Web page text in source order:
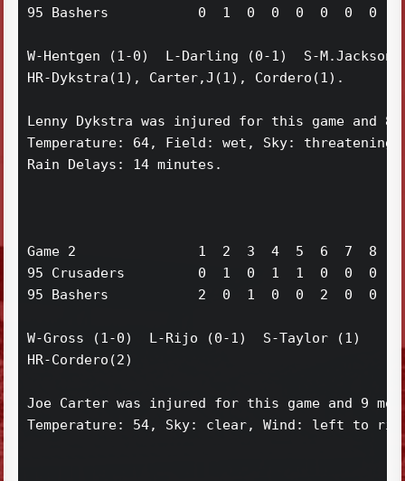
95 Bashers           0  1  0  0  0  0  0  0
W-Hentgen (1-0)  L-Darling (0-1)  S-M.Jackson
HR-Dykstra(1), Carter,J(1), Cordero(1).
Lenny Dykstra was injured for this game and 8
Temperature: 64, Field: wet, Sky:
Rain Delays: 14 minutes.
Game 2               1  2  3  4  5  6  7  8  9
95 Crusaders         0  1  0  1  1  0  0  0
95 Bashers           2  0  1  0  0  2  0  0
W-Gross (1-0)  L-Rijo (0-1)  S-Taylor (1)
HR-Cordero(2)
Joe Carter was injured for this game and 9
Temperature: 54, Sky: clear, Wind: left to